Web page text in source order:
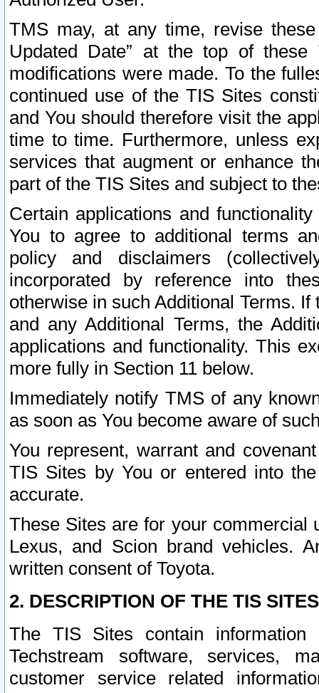
TMS may, at any time, revise
Updated Date” at the top of
modifications were made. To the
continued use of the TIS Sites
and You should therefore visit the
time to time. Furthermore, unless
services that augment or enhance
part of the TIS Sites and subject to
Certain applications and
You to agree to additional terms
policy and disclaimers
incorporated by reference into
otherwise in such Additional Terms.
and any Additional Terms, the
applications and functionality. This
more fully in Section 11 below.
Immediately notify TMS of any
as soon as You become aware of
You represent, warrant and
TIS Sites by You or entered into
accurate.
These Sites are for your commercial
Lexus, and Scion brand vehicles.
written consent of Toyota.
2. DESCRIPTION OF THE TIS
The TIS Sites contain
Techstream software, services,
customer service related